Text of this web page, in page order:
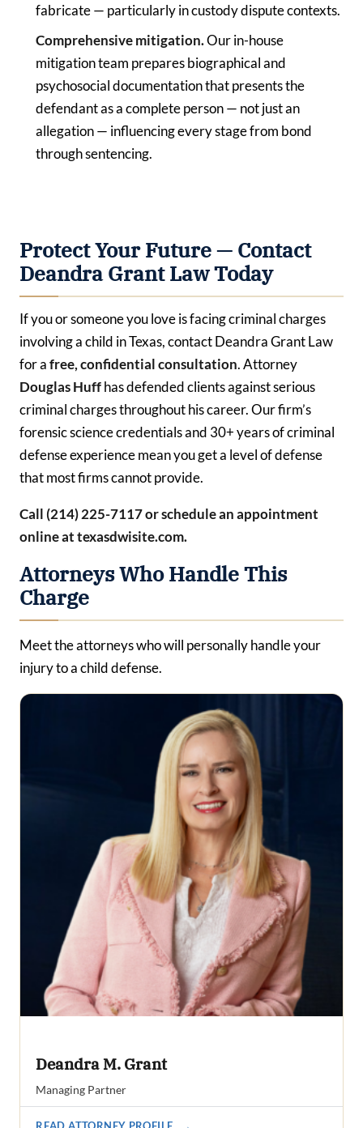
fabricate — particularly in custody dispute contexts.
Comprehensive mitigation.Our in-house
mitigation team prepares biographical and
psychosocial documentation that presents the
defendant as a complete person — not just an
allegation — influencing every stage from bond
through sentencing.
Protect Your Future — Contact
Deandra Grant Law Today
If you or someone you love is facing criminal charges
involving a child in Texas, contact Deandra Grant Law
for afree, confidential consultation. Attorney
Douglas Huffhas defended clients against serious
criminal charges throughout his career. Our firm’s
forensic science credentials and 30+ years of criminal
defense experience mean you get a level of defense
that most firms cannot provide.
Call (214) 225-7117 or schedule an appointment
online at texasdwisite.com.
Attorneys Who Handle This
Charge
Meet the attorneys who will personally handle your
injury to a child defense.
Deandra M. Grant
Managing Partner